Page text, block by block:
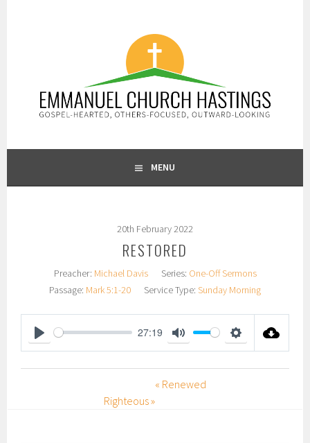
EMMANUEL CHURCH
HASTINGS
MENU
20th February 2022
RESTORED
Preacher: Michael Davis Series: One-Off Sermons
Passage: Mark 5:1-20 Service Type: Sunday Morning
P
L
27:19
M
U
T
S
E
« Renewed
Righteous »